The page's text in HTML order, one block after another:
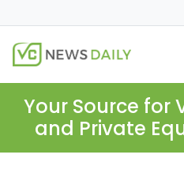
Your Source for
and Private